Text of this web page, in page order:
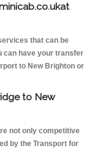
that can be
can have your transfer
to New Brighton or
to New
not only competitive
by the Transport for